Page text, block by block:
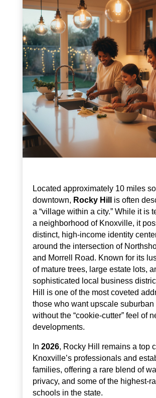
Located approximately 10 miles
downtown, Rocky Hill
is often
a “village within a city.” While it is
a neighborhood of Knoxville, it
distinct, high-income identity
around the intersection of
and Morrell Road. Known for its
of mature trees, large estate lots,
sophisticated local business
Hill is one of the most coveted
those who want upscale
without the “cookie-cutter” feel of
developments.
In 2026, Rocky Hill remains a top
Knoxville’s professionals and
families, offering a rare blend of
privacy, and some of the highest-
schools in the state.